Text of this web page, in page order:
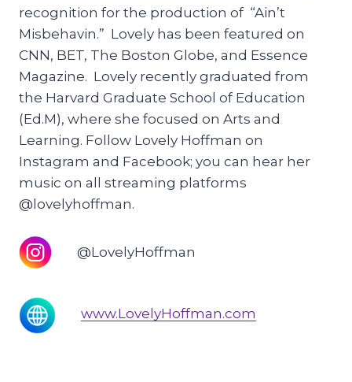
recognition for the production of “Ain’t
Misbehavin.” Lovely has been featured on
CNN, BET, The Boston Globe, and Essence
Magazine. Lovely recently graduated from
the Harvard Graduate School of Education
(Ed.M), where she focused on Arts and
Learning. Follow Lovely Hoffman on
Instagram and Facebook; you can hear her
music on all streaming platforms
@lovelyhoffman.
@LovelyHoffman
www.LovelyHoffman.com